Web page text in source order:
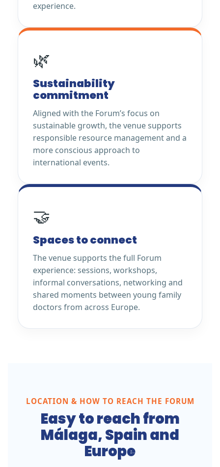
experience.
🌿
Sustainability
commitment
Aligned with the Forum’s focus on
sustainable growth, the venue supports
responsible resource management and a
more conscious approach to
international events.
🤝
Spaces to connect
The venue supports the full Forum
experience: sessions, workshops,
informal conversations, networking and
shared moments between young family
doctors from across Europe.
LOCATION & HOW TO REACH THE FORUM
Easy to reach from
Málaga, Spain and
Europe